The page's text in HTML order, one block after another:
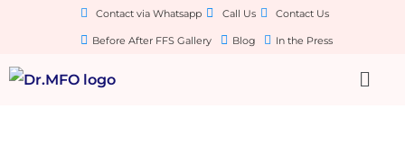
Contact via Whatsapp Call Us Contact Us
Before After FFS Gallery Blog In the Press